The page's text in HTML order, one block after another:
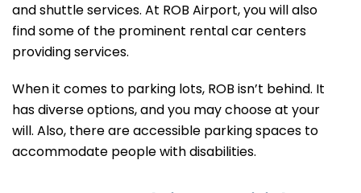
and shuttle services. At ROB Airport, you will also
find some of the prominent rental car centers
providing services.
When it comes to parking lots, ROB isn’t behind. It
has diverse options, and you may choose at your
will. Also, there are accessible parking spaces to
accommodate people with disabilities.